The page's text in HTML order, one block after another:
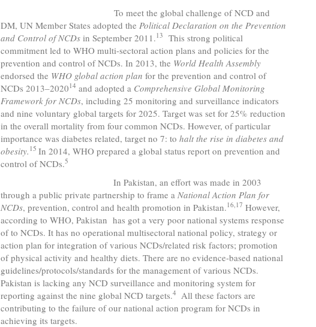
To meet the global challenge of NCD and
DM, UN Member States adopted the Political Declaration on the Prevention
and Control of NCDs in September 2011. 13
This strong political
commitment led to WHO multi-sectoral action plans and policies for the
prevention and control of NCDs. In 2013, the World Health Assembly
endorsed the WHO global action plan for the prevention and control of
NCDs 2013–2020 14 and adopted a Comprehensive Global Monitoring
Framework for NCDs, including 25 monitoring and surveillance indicators
and nine voluntary global targets for 2025. Target was set for 25% reduction
in the overall mortality from four common NCDs. However, of particular
importance was diabetes related, target no 7: to halt the rise in diabetes and
obesity. 15In 2014, WHO prepared a global status report on prevention and
control of NCDs.5
In Pakistan, an effort was made in 2003
through a public private partnership to frame aNational Action Plan for
NCDs, prevention, control and health promotion in Pakistan. 16,17 However,
according to WHO, Pakistan has got a very poor national systems response
of to NCDs. It has no operational multisectoral national policy, strategy or
action plan for integration of various NCDs/related risk factors; promotion
of physical activity and healthy diets. There are no evidence-based national
guidelines/protocols/standards for the management of various NCDs.
Pakistan is lacking any NCD surveillance and monitoring system for
reporting against the nine global NCD targets.4 All these factors are
contributing to the failure of our national action program for NCDs in
achieving its targets.